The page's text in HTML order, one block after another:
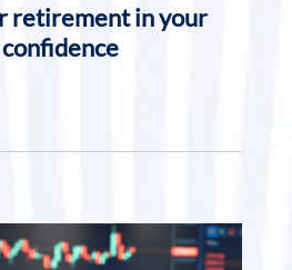
retirement in your